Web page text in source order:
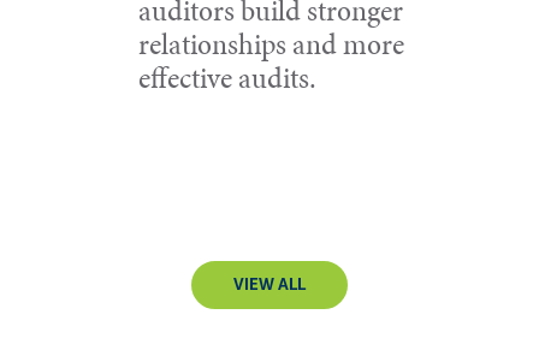
auditors build stronger
relationships and more
effective audits.
VIEW ALL